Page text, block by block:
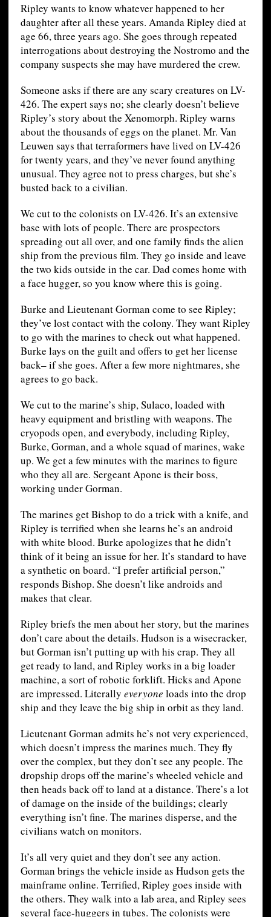
Ripley wants to know whatever happened to her
daughter after all these years. Amanda Ripley died at
age 66, three years ago. She goes through repeated
interrogations about destroying the Nostromo and the
company suspects she may have murdered the crew.
Someone asks if there are any scary creatures on LV-
426. The expert says no; she clearly doesn’t believe
Ripley’s story about the Xenomorph. Ripley warns
about the thousands of eggs on the planet. Mr. Van
Leuwen says that terraformers have lived on LV-426
for twenty years, and they’ve never found anything
unusual. They agree not to press charges, but she’s
busted back to a civilian.
We cut to the colonists on LV-426. It’s an extensive
base with lots of people. There are prospectors
spreading out all over, and one family finds the alien
ship from the previous film. They go inside and leave
the two kids outside in the car. Dad comes home with
a face hugger, so you know where this is going.
Burke and Lieutenant Gorman come to see Ripley;
they’ve lost contact with the colony. They want Ripley
to go with the marines to check out what happened.
Burke lays on the guilt and offers to get her license
back– if she goes. After a few more nightmares, she
agrees to go back.
We cut to the marine’s ship, Sulaco, loaded with
heavy equipment and bristling with weapons. The
cryopods open, and everybody, including Ripley,
Burke, Gorman, and a whole squad of marines, wake
up. We get a few minutes with the marines to figure
who they all are. Sergeant Apone is their boss,
working under Gorman.
The marines get Bishop to do a trick with a knife, and
Ripley is terrified when she learns he’s an android
with white blood. Burke apologizes that he didn’t
think of it being an issue for her. It’s standard to have
a synthetic on board. “I prefer artificial person,”
responds Bishop. She doesn’t like androids and
makes that clear.
Ripley briefs the men about her story, but the marines
don’t care about the details. Hudson is a wisecracker,
but Gorman isn’t putting up with his crap. They all
get ready to land, and Ripley works in a big loader
machine, a sort of robotic forklift. Hicks and Apone
are impressed. Literally everyone loads into the drop
ship and they leave the big ship in orbit as they land.
Lieutenant Gorman admits he’s not very experienced,
which doesn’t impress the marines much. They fly
over the complex, but they don’t see any people. The
dropship drops off the marine’s wheeled vehicle and
then heads back off to land at a distance. There’s a lot
of damage on the inside of the buildings; clearly
everything isn’t fine. The marines disperse, and the
civilians watch on monitors.
It’s all very quiet and they don’t see any action.
Gorman brings the vehicle inside as Hudson gets the
mainframe online. Terrified, Ripley goes inside with
the others. They walk into a lab area, and Ripley sees
several face-huggers in tubes. The colonists were